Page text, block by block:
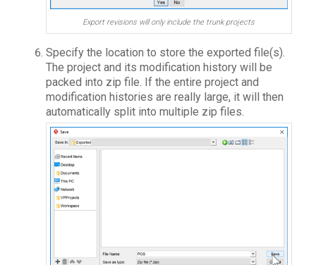
Export revisions will only include the trunk projects
Specify the location to store the exported file(s).
The project and its modification history will be
packed into zip file. If the entire project and
modification histories are really large, it will then
automatically split into multiple zip files.